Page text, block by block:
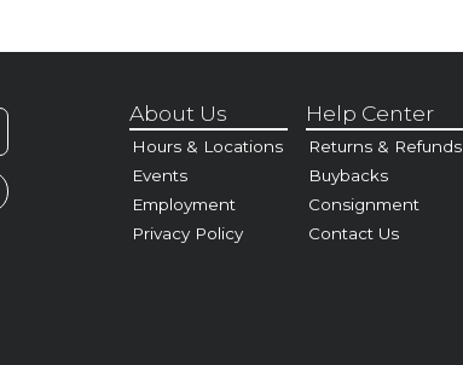
About Us
Hours & Locations
Events
Employment
Privacy Policy
Help Center
Returns & Refunds
Buybacks
Consignment
Contact Us